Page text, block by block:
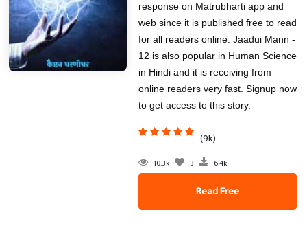
response on Matrubharti app and
web since it is published free to read
for all readers online. Jaadui Mann -
12 is also popular in Human Science
in Hindi and it is receiving from
online readers very fast. Signup now
to get access to this story.
(9k)
10.3k 3 6.4k
Read Free